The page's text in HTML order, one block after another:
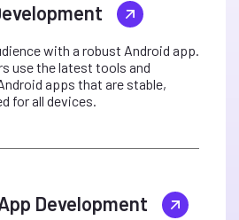
with a robust Android app.
use the latest tools and
apps that are stable,
for all devices.
Development